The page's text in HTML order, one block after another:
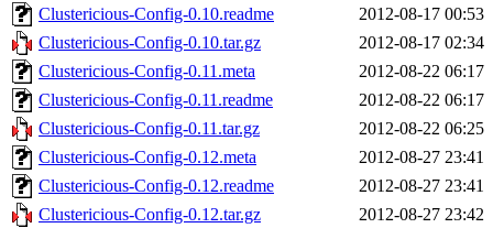
Clustericious-Config-0.10.readme
2012-08-17 00:53
Clustericious-Config-0.10.tar.gz
2012-08-17 02:34
Clustericious-Config-0.11.meta
2012-08-22 06:17
Clustericious-Config-0.11.readme
2012-08-22 06:17
Clustericious-Config-0.11.tar.gz
2012-08-22 06:25
Clustericious-Config-0.12.meta
2012-08-27 23:41
Clustericious-Config-0.12.readme
2012-08-27 23:41
Clustericious-Config-0.12.tar.gz
2012-08-27 23:42